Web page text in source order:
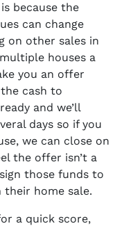
because the
can change
on other sales in
houses a
you an offer
cash to
and we’ll
days so if you
we can close on
the offer isn’t a
those funds to
home sale.
a quick score,